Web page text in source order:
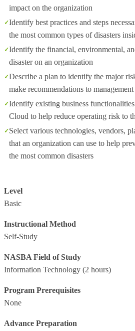
impact on the organization
Identify best practices and steps
the most common types of disasters
Identify the financial, environmental,
disaster on an organization
Describe a plan to identify the major
make recommendations to
Identify existing business
Cloud to help reduce operating risk to
Select various technologies, vendors,
that an organization can use to help
the most common disasters
Level
Basic
Instructional Method
Self-Study
NASBA Field of Study
Information Technology (2 hours)
Program Prerequisites
None
Advance Preparation